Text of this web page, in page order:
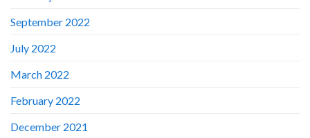
September 2022
July 2022
March 2022
February 2022
December 2021